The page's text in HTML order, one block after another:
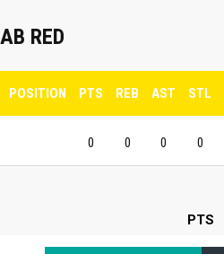
AB RED
POSITION PTS REB AST STL
0 0 0 0
PTS